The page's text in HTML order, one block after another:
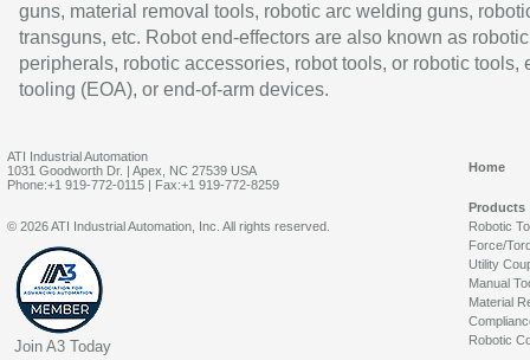
guns, material removal tools, robotic arc welding guns,
transguns, etc. Robot end-effectors are also known as robotic
peripherals, robotic accessories, robot tools, or robotic tools,
tooling (EOA), or end-of-arm devices.
ATI Industrial Automation
1031 Goodworth Dr. | Apex, NC 27539 USA
Phone:+1 919-772-0115 | Fax:+1 919-772-8259
Home
Products
Robotic
Force/
Utility
Manual
Material
Robotic
© 2026 ATI Industrial Automation, Inc. All rights reserved.
Join A3 Today